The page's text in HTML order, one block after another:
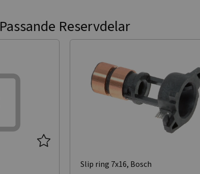
Passande Reservdelar
Slip ring 7x16, Bosch